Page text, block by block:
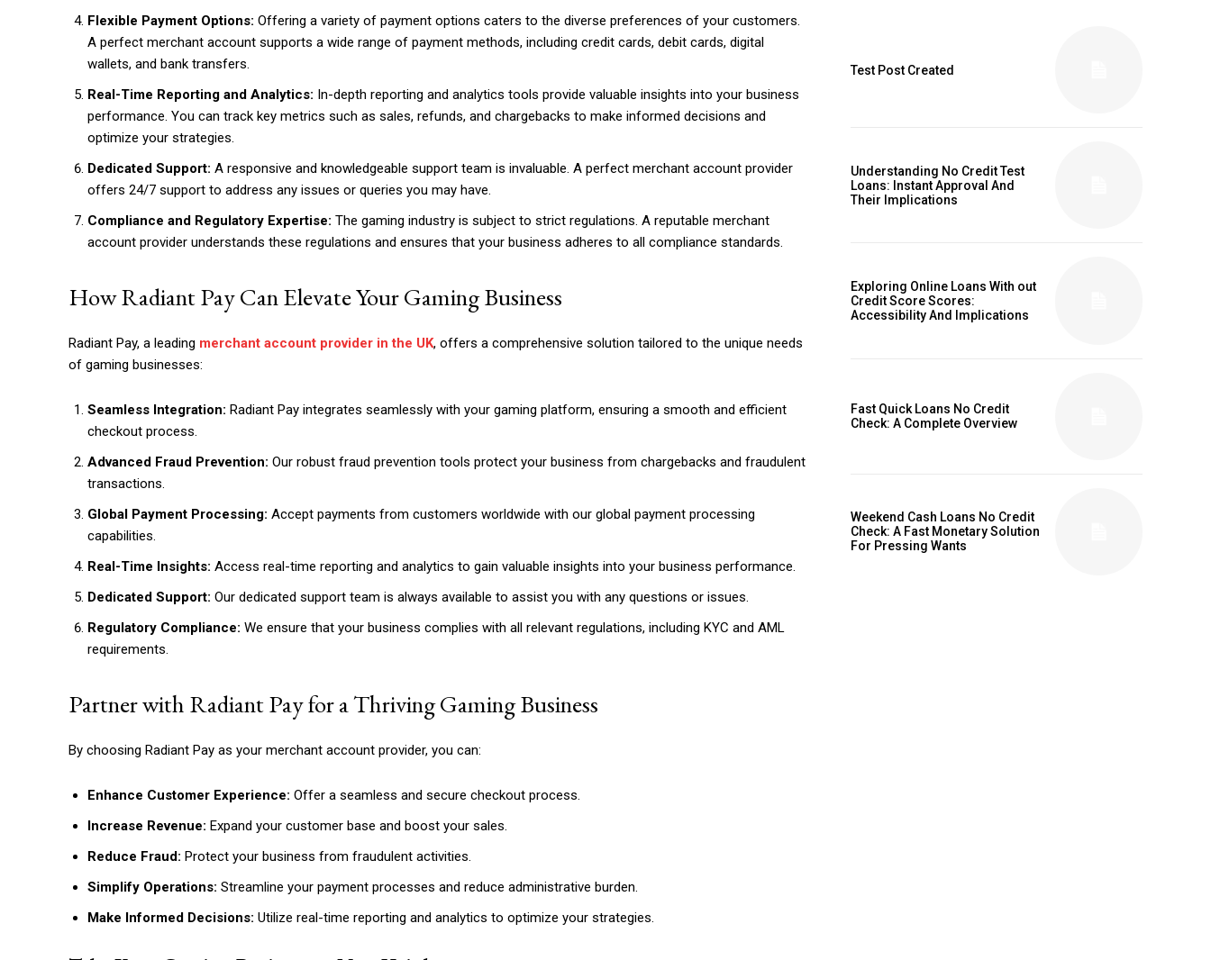
Flexible Payment Options: Offering a variety of payment options caters to the diverse preferences of your customers.
A perfect merchant account supports a wide range of payment methods, including credit cards, debit cards, digital
wallets, and bank transfers.
Real-Time Reporting and Analytics: In-depth reporting and analytics tools provide valuable insights into your business
performance. You can track key metrics such as sales, refunds, and chargebacks to make informed decisions and
optimize your strategies.
Dedicated Support: A responsive and knowledgeable support team is invaluable. A perfect merchant account provider
offers 24/7 support to address any issues or queries you may have.
Compliance and Regulatory Expertise: The gaming industry is subject to strict regulations. A reputable merchant
account provider understands these regulations and ensures that your business adheres to all compliance standards.
How Radiant Pay Can Elevate Your Gaming Business
Radiant Pay, a leading merchant account provider in the UK, offers a comprehensive solution tailored to the unique needs
of gaming businesses:
Seamless Integration: Radiant Pay integrates seamlessly with your gaming platform, ensuring a smooth and efficient
checkout process.
Advanced Fraud Prevention: Our robust fraud prevention tools protect your business from chargebacks and fraudulent
transactions.
Global Payment Processing: Accept payments from customers worldwide with our global payment processing
capabilities.
Real-Time Insights: Access real-time reporting and analytics to gain valuable insights into your business performance.
Dedicated Support: Our dedicated support team is always available to assist you with any questions or issues.
Regulatory Compliance: We ensure that your business complies with all relevant regulations, including KYC and AML
requirements.
Partner with Radiant Pay for a Thriving Gaming Business
By choosing Radiant Pay as your merchant account provider, you can:
Enhance Customer Experience: Offer a seamless and secure checkout process.
Increase Revenue: Expand your customer base and boost your sales.
Reduce Fraud: Protect your business from fraudulent activities.
Simplify Operations: Streamline your payment processes and reduce administrative burden.
Make Informed Decisions: Utilize real-time reporting and analytics to optimize your strategies.
Test Post Created
Understanding No Credit Test
Loans: Instant Approval And
Their Implications
Exploring Online Loans With out
Credit Score Scores:
Accessibility And Implications
Fast Quick Loans No Credit
Check: A Complete Overview
Weekend Cash Loans No Credit
Check: A Fast Monetary Solution
For Pressing Wants